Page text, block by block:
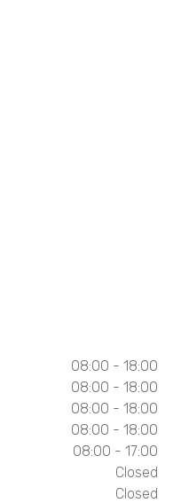
08:00 - 18:00
08:00 - 18:00
08:00 - 18:00
08:00 - 18:00
08:00 - 17:00
Closed
Closed